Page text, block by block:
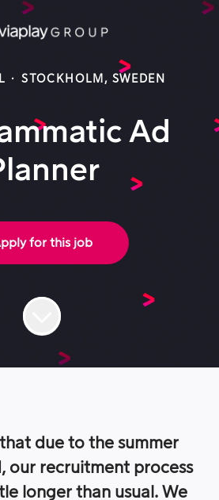
· STOCKHOLM, SWEDEN
Ad
for this job
due to the summer
our recruitment process
longer than usual. We